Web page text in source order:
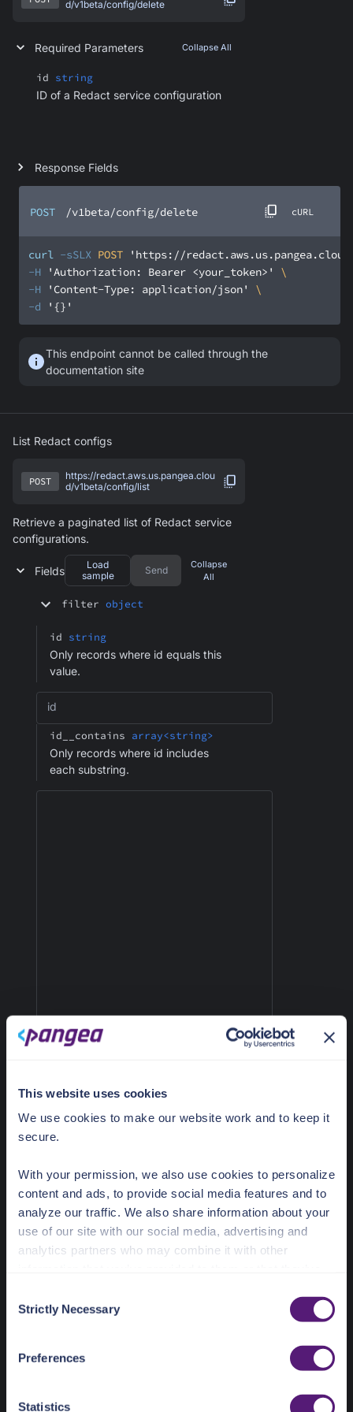
This website uses cookies
We use cookies to make our website work and to keep it
secure.
With your permission, we also use cookies to personalize
content and ads, to provide social media features and to
analyze our traffic. We also share information about your
use of our site with our social media, advertising and
analytics partners who may combine it with other
Preferences, Statistic, and Marketing cookies. Visit
https://pangea.cloud/privacy-policy/
for privacy details
Strictly Necessary
Preferences
Statistics
POST /v1beta/config/delete cURL
curl -sSLX POST
'https://
-H
'Authorization: Bearer <your_token>'
-H
'Content-Type: application/json'
-d
'{}'
This endpoint cannot be called through the
documentation site
d/v1beta/config/delete
Required Parameters Collapse All
id string
ID of a Redact service configuration
Response Fields
List Redact configs
POST
https://redact.aws.us.pangea.clou
d/v1beta/config/list
Retrieve a paginated list of Redact service
configurations.
Fields
Load
sample
Send
Collapse
All
filter object
id string
Only records where id equals this
value.
id
id__contains array<string>
Only records where id includes
each substring.
id__in
array<string>
Only records where id equals one of